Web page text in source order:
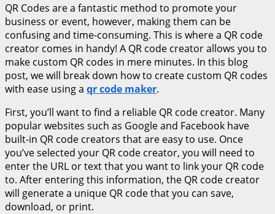
QR Codes are a fantastic method to promote your
business or event, however, making them can be
confusing and time-consuming. This is where a QR code
creator comes in handy! A QR code creator allows you to
make custom QR codes in mere minutes. In this blog
post, we will break down how to create custom QR codes
with ease using a qr code maker.
First, you’ll want to find a reliable QR code creator. Many
popular websites such as Google and Facebook have
built-in QR code creators that are easy to use. Once
you’ve selected your QR code creator, you will need to
enter the URL or text that you want to link your QR code
to. After entering this information, the QR code creator
will generate a unique QR code that you can save,
download, or print.